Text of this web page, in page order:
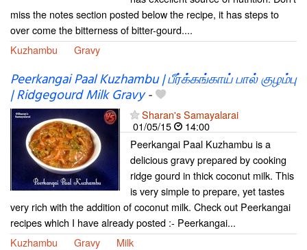
miss the notes section posted below the recipe, it has steps to
over come the bitterness of bitter-gourd....
Kuzhambu
Gravy
Peerkangai Paal Kuzhambu | பீர்க்கங்காய் பால் குழம்பு
| Ridgegourd Milk Gravy-
Sharan's Samayalarai
01/05/15
14:00
Peerkangai Paal Kuzhambu is a
delicious gravy prepared by cooking
ridge gourd in thick coconut milk. This
is very simple to prepare, yet tastes
very rich with the addition of coconut milk. Check out Peerkangai
recipes which I have already posted :- Peerkangai...
Kuzhambu
Gravy Milk